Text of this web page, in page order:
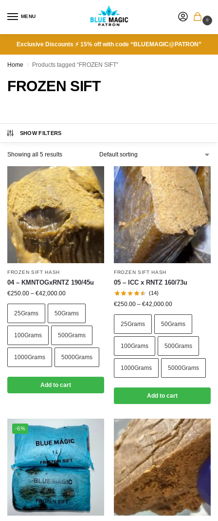
MENU
0
Exclusive Discounts ⚡ 15% off with code “BLUEMAGIC@PATRON”
Home / Products tagged “FROZEN SIFT”
FROZEN SIFT
SHOW FILTERS
Showing all 5 results
FROZEN SIFT HASH
04 – KMNTOGxRNTZ 190/45u
€250.00 – €42,000.00
25Grams 50Grams
100Grams 500Grams
1000Grams 5000Grams
Add to cart
FROZEN SIFT HASH
05 – ICC x RNTZ 160/73u
(14)
€250.00 – €42,000.00
25Grams 50Grams
100Grams 500Grams
1000Grams 5000Grams
Add to cart
-6%